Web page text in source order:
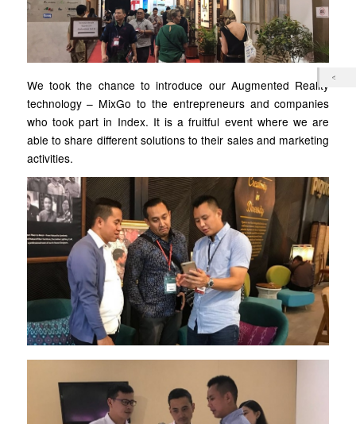
We took the chance to introduce our Augmented Reality
technology – MixGo to the entrepreneurs and companies
who took part in Index. It is a fruitful event where we are
able to share different solutions to their sales and marketing
activities.